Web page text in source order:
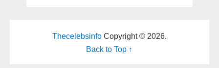
ThecelebsinfoCopyright © 2026.
Back to Top ↑